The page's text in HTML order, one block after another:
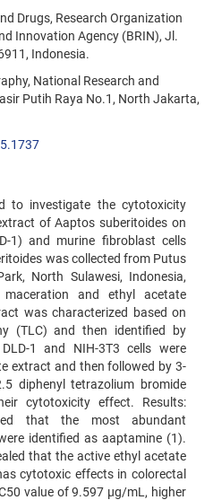
Drugs, Research Organization
Innovation Agency (BRIN), Jl.
Indonesia.
National Research and
Putih Raya No.1, North Jakarta,
to investigate the cytotoxicity
of Aaptos suberitoides on
1) and murine fibroblast cells
was collected from Putus
North Sulawesi, Indonesia,
and ethyl acetate
was characterized based on
(TLC) and then identified by
1 and NIH-3T3 cells were
extract and then followed by 3-
diphenyl tetrazolium bromide
cytotoxicity effect. Results:
that the most abundant
identified as aaptamine (1).
that the active ethyl acetate
cytotoxic effects in colorectal
value of 9.597 µg/mL, higher